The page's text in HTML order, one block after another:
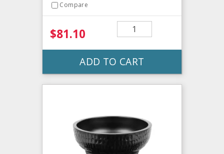
Compare
$81.10
ADD TO CART